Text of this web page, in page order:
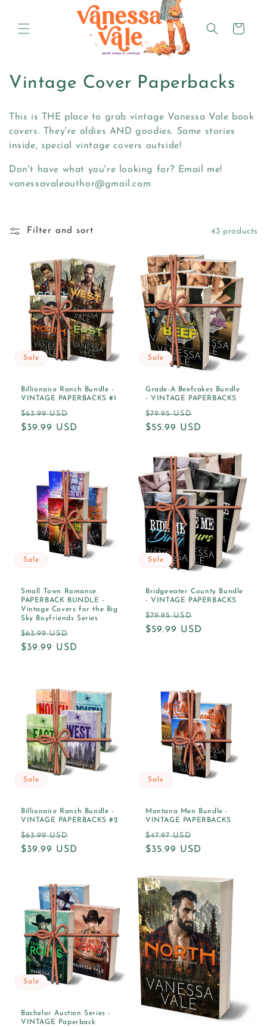
Cart
C
l
l
e
Vintage Cover Paperbacks
This is THE place to grab vintage Vanessa Vale book
covers. They're oldies AND goodies. Same stories
inside, special vintage covers outside!
Don't have what you're looking for? Email me!
vanessavaleauthor@gmail.com
Filter and sort 43 products
Sale
Billionaire Ranch Bundle -
VINTAGE PAPERBACKS #1
Regular
price
$63.99 USD
price
$39.99 USD
Sale
Grade-A Beefcakes Bundle
- VINTAGE PAPERBACKS
Regular
price
$79.95 USD
price
$55.99 USD
Sale
Small Town Romance
PAPERBACK BUNDLE -
Vintage Covers for the Big
Sky Boyfriends Series
Regular
price
$63.99 USD
price
$39.99 USD
Sale
Bridgewater County Bundle
- VINTAGE PAPERBACKS
Regular
price
$79.95 USD
price
$59.99 USD
Sale
Billionaire Ranch Bundle -
VINTAGE PAPERBACKS #2
Regular
price
$63.99 USD
price
$39.99 USD
Sale
Montana Men Bundle -
VINTAGE PAPERBACKS
Regular
price
$47.97 USD
price
$35.99 USD
Sale
Bachelor Auction Series -
VINTAGE Paperback